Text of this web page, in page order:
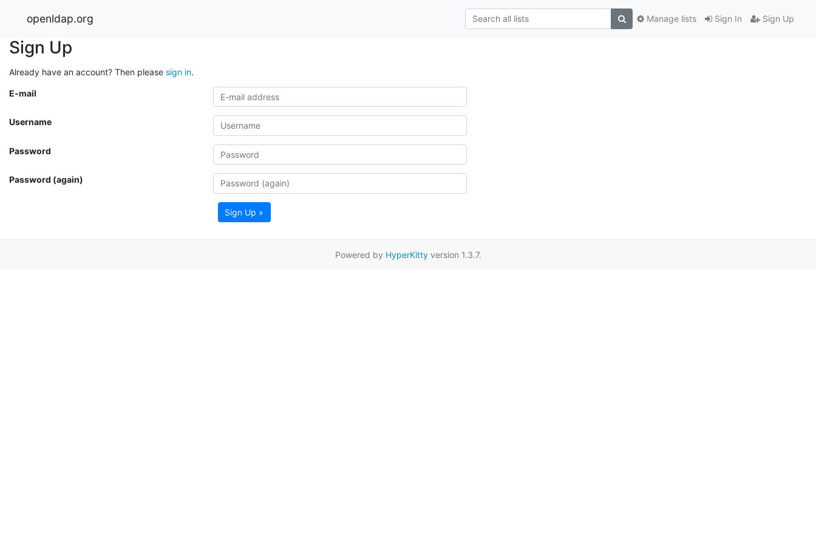
openldap.org Sign In Sign Up
Manage lists
Sign Up
Already have an account? Then please sign in.
E-mail
Username
Password
Password (again)
Sign Up »
Powered by HyperKittyversion 1.3.7.